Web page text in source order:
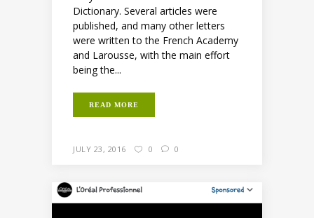
Dictionary. Several articles were
published, and many other letters
were written to the French Academy
and Larousse, with the main effort
being the...
READ MORE
JULY 23, 2016 0 0